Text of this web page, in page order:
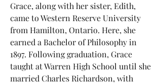
Grace, along with her sister, Edith,
came to Western Reserve University
from Hamilton, Ontario. Here, she
earned a Bachelor of Philosophy in
1897. Following graduation, Grace
taught at Warren High School until she
married Charles Richardson, with